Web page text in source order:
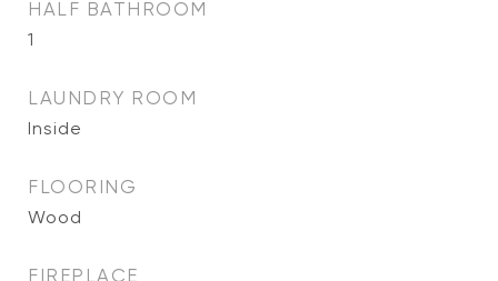
HALF BATHROOM
1
LAUNDRY ROOM
Inside
FLOORING
Wood
FIREPLACE